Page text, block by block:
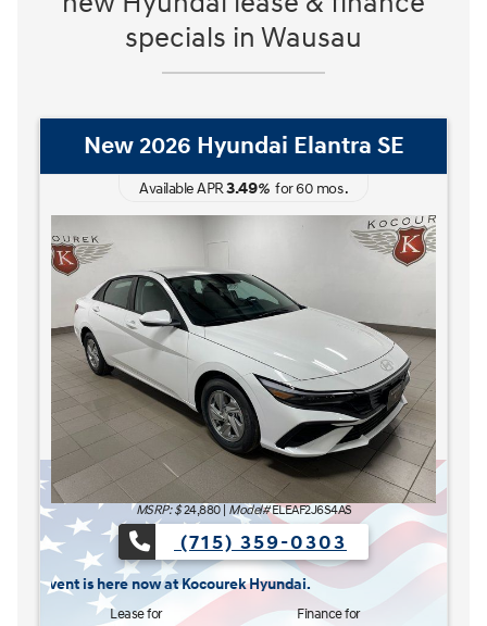
specials in Wausau
New 2026 Hyundai Elantra Hybrid
Blue
Available APR3.49%for60mos.
(715) 359-0303
here now at Kocourek Hyundai.
Lease for
227/mo.
for w/ 3999down
Finance for
$315/mo.
[2]
for84mos
Save up to
$ 1,220
Buy for
$25,965[4]
MSRP $27,185
Discounts & Incentives -$669
Sale Price [1] [2] $26,516
Retail Bonus Cash [3] [4]
Service Fee [3] [4]
The READY FOR WHAT'S NEXT Sales Event is here